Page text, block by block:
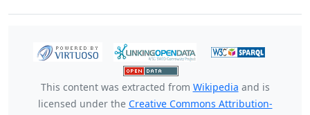
This content was extracted from Wikipedia and is
licensed under the Creative Commons Attribution-